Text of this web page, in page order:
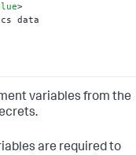
>
data
variables from the
are required to